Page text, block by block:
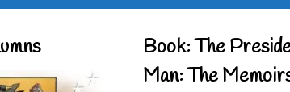
Book: The
Man: The